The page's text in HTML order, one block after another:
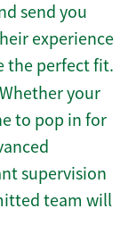
send you
experience
the perfect fit.
your
to pop in for
supervision
team will